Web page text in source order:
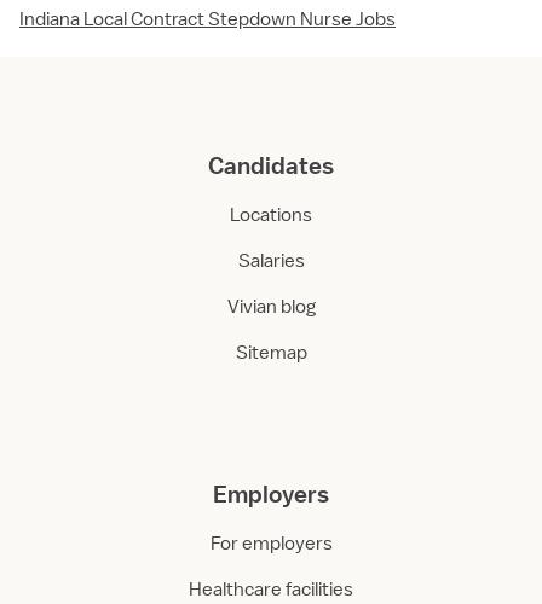
Indiana Local Contract Stepdown Nurse Jobs
Candidates
Locations
Salaries
Vivian blog
Sitemap
Employers
For employers
Healthcare facilities